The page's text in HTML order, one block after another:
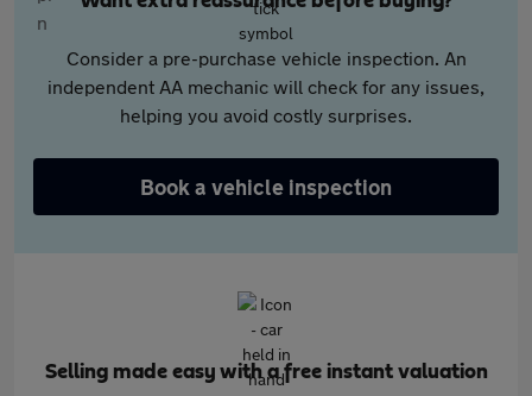
Consider a pre-purchase vehicle inspection. An
independent AA mechanic will check for any issues,
helping you avoid costly surprises.
Book a vehicle inspection
Selling made easy with a free instant valuation